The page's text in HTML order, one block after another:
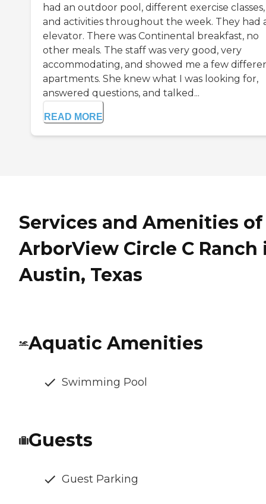
had an outdoor pool, different exercise classes,
and activities throughout the week. They had
elevator. There was Continental breakfast, no
other meals. The staff was very good, very
accommodating, and showed me a few
apartments. She knew what I was looking for,
answered questions, and talked...
READ MORE
Services and Amenities of
ArborView Circle C Ranch
Austin, Texas
Aquatic Amenities
Swimming Pool
Guests
Guest Parking